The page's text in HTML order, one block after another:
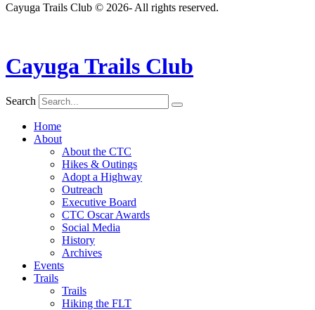
Cayuga Trails Club © 2026- All rights reserved.
Cayuga Trails Club
Search
Home
About
About the CTC
Hikes & Outings
Adopt a Highway
Outreach
Executive Board
CTC Oscar Awards
Social Media
History
Archives
Events
Trails
Trails
Hiking the FLT